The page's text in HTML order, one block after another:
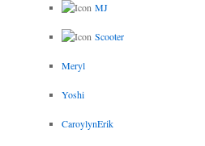
MJ
Scooter
Meryl
Yoshi
CaroylynErik